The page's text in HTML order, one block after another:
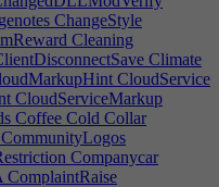
ChangeStyle
Cleaning
Climate
CloudService
CloudServiceMarkup
Coffee Cold Collar
CommunityLogos
Companycar
ComplaintRaise